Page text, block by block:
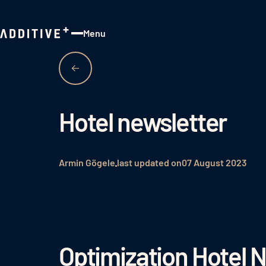
Menu
Hotel newsletter
Armin Gögele last updated on07 August 2023
Optimization Hotel